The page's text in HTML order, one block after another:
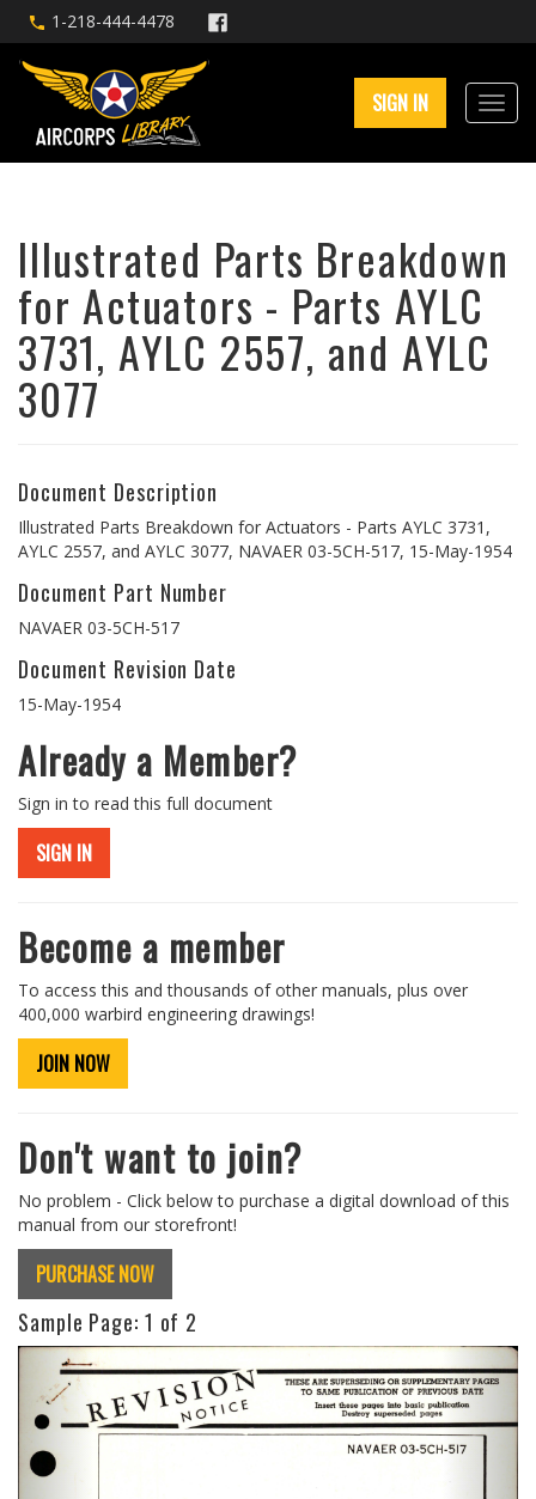
1-218-444-4478
SIGN IN
Illustrated Parts Breakdown
for Actuators - Parts AYLC
3731, AYLC 2557, and AYLC
3077
Document Description
Illustrated Parts Breakdown for Actuators - Parts AYLC 3731,
AYLC 2557, and AYLC 3077, NAVAER 03-5CH-517, 15-May-1954
Document Part Number
NAVAER 03-5CH-517
Document Revision Date
15-May-1954
Already a Member?
Sign in to read this full document
SIGN IN
Become a member
To access this and thousands of other manuals, plus over
400,000 warbird engineering drawings!
JOIN NOW
Don't want to join?
No problem - Click below to purchase a digital download of this
manual from our storefront!
PURCHASE NOW
Sample Page: 1 of 2
Previous Next